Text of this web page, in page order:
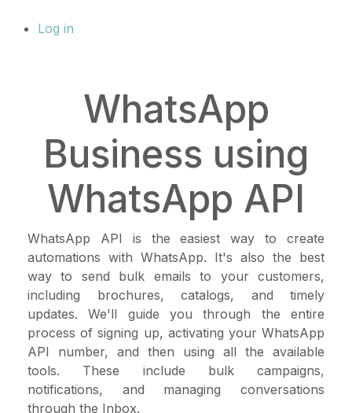
Log in
WhatsApp
Business using
WhatsApp API
WhatsApp API is the easiest way to create
automations with WhatsApp. It's also the best
way to send bulk emails to your customers,
including brochures, catalogs, and timely
updates. We'll guide you through the entire
process of signing up, activating your WhatsApp
API number, and then using all the available
tools. These include bulk campaigns,
notifications, and managing conversations
through the Inbox.